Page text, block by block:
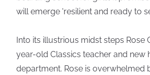
will emerge 'resilient and ready to
Into its illustrious midst steps Rose
year-old Classics teacher and new
department. Rose is overwhelmed